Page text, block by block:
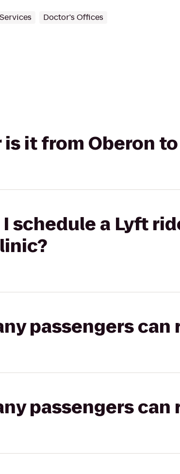
Doctor's Offices
is it from Oberon
I schedule a Lyft
passengers can
passengers